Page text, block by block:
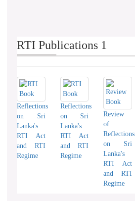
RTI Publications 1
Reflections
on Sri
Lanka's
RTI Act
and RTI
Regime
Reflections
on Sri
Lanka's
RTI Act
and RTI
Regime
Review
of
Reflections
on Sri
Lanka's
RTI Act
and RTI
Regime